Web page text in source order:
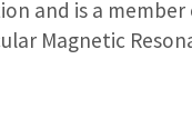
and is a
Magnetic